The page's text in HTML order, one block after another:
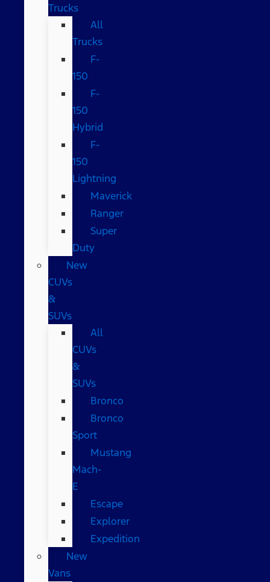
Trucks
All
Trucks
F-
150
F-
150
Hybrid
F-
150
Lightning
Maverick
Ranger
Super
Duty
New
CUVs
&
SUVs
All
CUVs
&
SUVs
Bronco
Bronco
Sport
Mustang
Mach-
E
Escape
Explorer
Expedition
New
Vans